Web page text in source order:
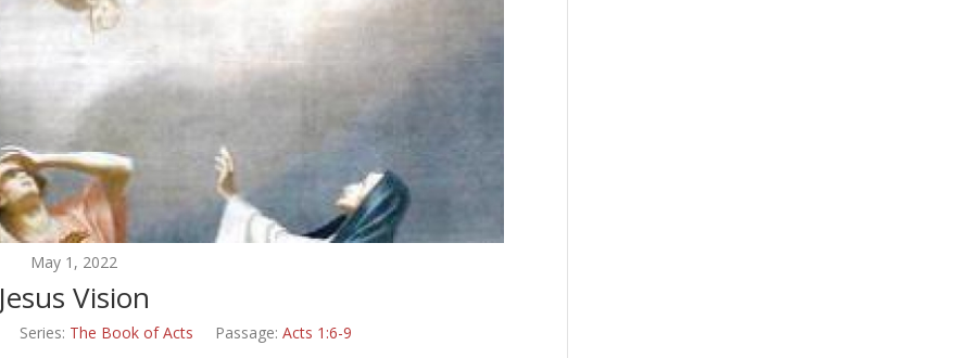
May 1, 2022
Jesus Vision
Series: The Book of Acts Passage: Acts 1:6-9